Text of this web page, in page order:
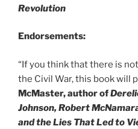
Revolution
Endorsements:
“If you think that there is
the Civil War, this book will
McMaster, author of
Johnson, Robert
and the Lies That Led to